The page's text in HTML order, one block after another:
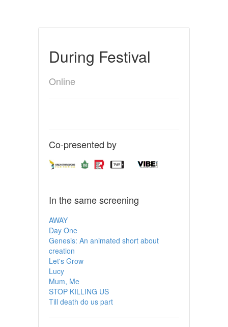
During Festival
Online
Co-presented by
In the same screening
AWAY
Day One
Genesis: An animated short about
creation
Let's Grow
Lucy
Mum, Me
STOP KILLING US
Till death do us part